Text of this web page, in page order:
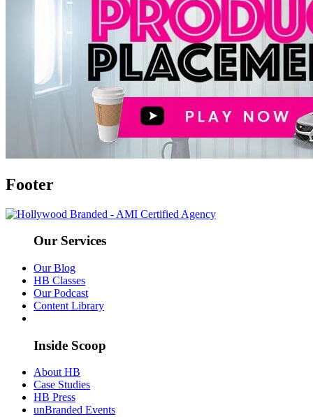
Footer
Our Services
Our Blog
HB Classes
Our Podcast
Content Library
Inside Scoop
About HB
Case Studies
HB Press
unBranded Events